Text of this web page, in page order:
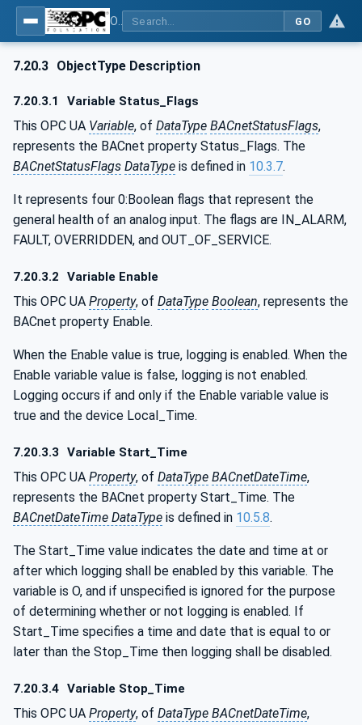
GO
7.20.3 ObjectType Description
7.20.3.1 Variable Status_Flags
This OPC UA Variable, of DataType BACnetStatusFlags,
represents the BACnet property Status_Flags. The
BACnetStatusFlags DataType is defined in 10.3.7.
It represents four 0:Boolean flags that represent the
general health of an analog input. The flags are IN_ALARM,
FAULT, OVERRIDDEN, and OUT_OF_SERVICE.
7.20.3.2 Variable Enable
This OPC UA Property, of DataType Boolean, represents the
BACnet property Enable.
When the Enable value is true, logging is enabled. When the
Enable variable value is false, logging is not enabled.
Logging occurs if and only if the Enable variable value is
true and the device Local_Time.
7.20.3.3 Variable Start_Time
This OPC UA Property, of DataType BACnetDateTime,
represents the BACnet property Start_Time. The
BACnetDateTime DataType is defined in 10.5.8.
The Start_Time value indicates the date and time at or
after which logging shall be enabled by this variable. The
variable is O, and if unspecified is ignored for the purpose
of determining whether or not logging is enabled. If
Start_Time specifies a time and date that is equal to or
later than the Stop_Time then logging shall be disabled.
7.20.3.4 Variable Stop_Time
This OPC UA Property, of DataType BACnetDateTime,